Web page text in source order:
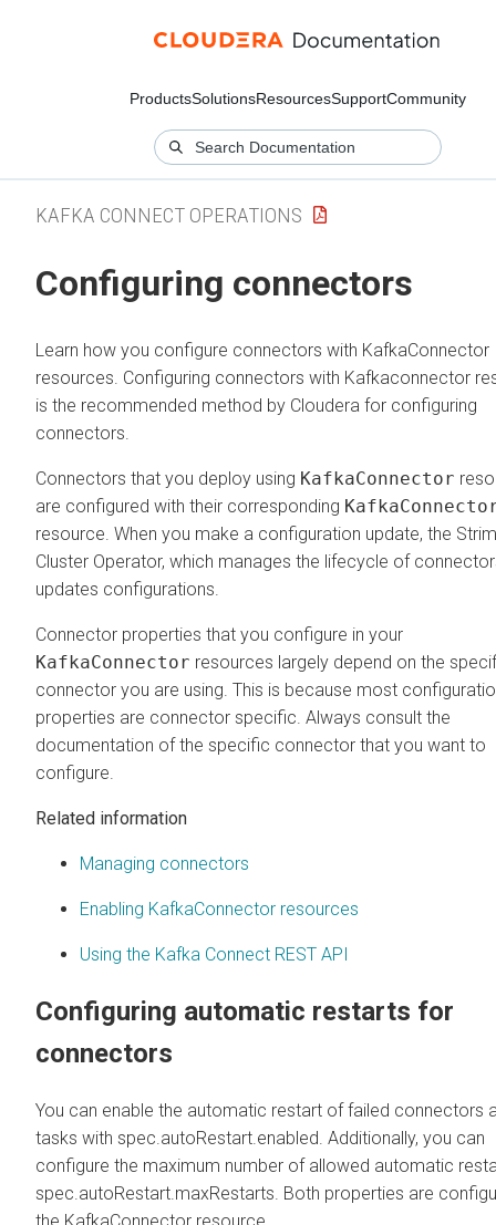
ProductsSolutionsResourcesSupportCommunity
KAFKA CONNECT OPERATIONS
Configuring connectors
Learn how you configure connectors with KafkaConnector
resources. Configuring connectors with Kafkaconnector
is the recommended method by Cloudera for configuring
connectors.
Connectors that you deploy using KafkaConnector
are configured with their corresponding
resource. When you make a configuration update, the
Cluster Operator, which manages the lifecycle of
updates configurations.
Connector properties that you configure in your
KafkaConnector resources largely depend on the
connector you are using. This is because most
properties are connector specific. Always consult the
documentation of the specific connector that you want to
configure.
Related information
Managing connectors
Enabling KafkaConnector resources
Using the Kafka Connect REST API
Configuring automatic restarts for
connectors
You can enable the automatic restart of failed connectors
tasks with spec.autoRestart.enabled. Additionally, you can
configure the maximum number of allowed automatic
spec.autoRestart.maxRestarts. Both properties are
the KafkaConnector resource.